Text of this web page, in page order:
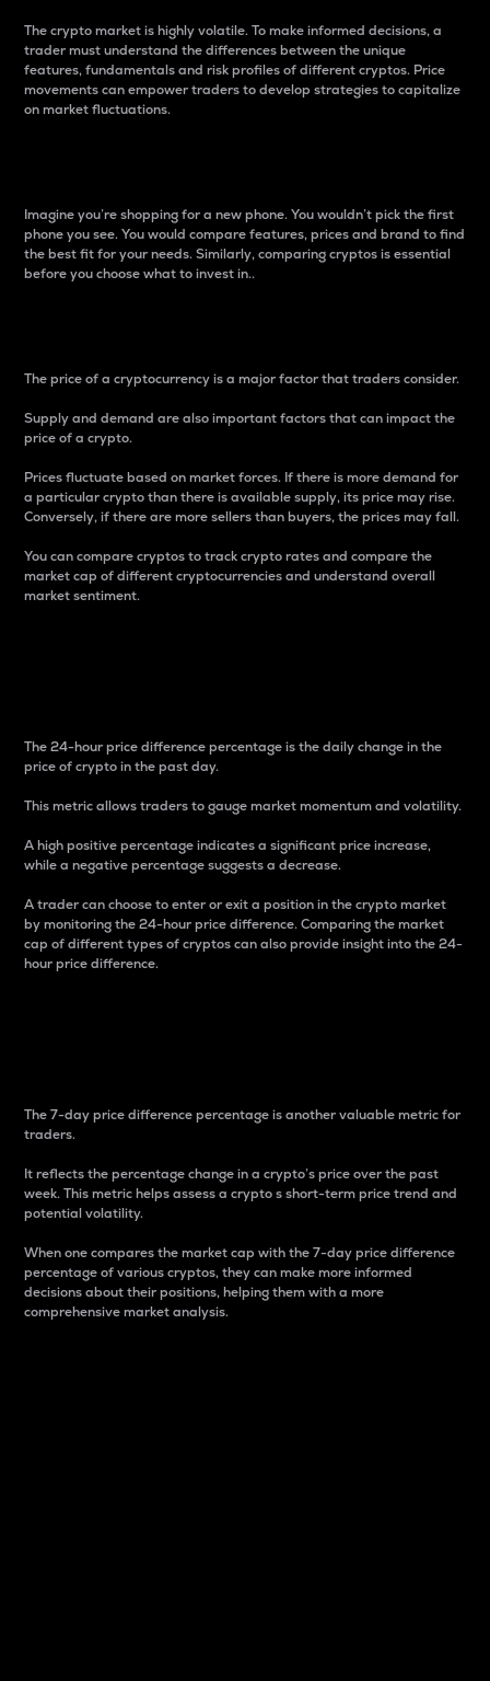
The crypto market is highly volatile. To make informed decisions, a
trader must understand the differences between the unique
features, fundamentals and risk profiles of different cryptos. Price
movements can empower traders to develop strategies to capitalize
on market fluctuations.
Imagine you’re shopping for a new phone. You wouldn’t pick the first
phone you see. You would compare features, prices and brand to find
the best fit for your needs. Similarly, comparing cryptos is essential
before you choose what to invest in..
The price of a cryptocurrency is a major factor that traders consider.
Supply and demand are also important factors that can impact the
price of a crypto.
Prices fluctuate based on market forces. If there is more demand for
a particular crypto than there is available supply, its price may rise.
Conversely, if there are more sellers than buyers, the prices may fall.
You can compare cryptos to track crypto rates and compare the
market cap of different cryptocurrencies and understand overall
market sentiment.
The 24-hour price difference percentage is the daily change in the
price of crypto in the past day.
This metric allows traders to gauge market momentum and volatility.
A high positive percentage indicates a significant price increase,
while a negative percentage suggests a decrease.
A trader can choose to enter or exit a position in the crypto market
by monitoring the 24-hour price difference. Comparing the market
cap of different types of cryptos can also provide insight into the 24-
hour price difference.
The 7-day price difference percentage is another valuable metric for
traders.
It reflects the percentage change in a crypto’s price over the past
week. This metric helps assess a crypto s short-term price trend and
potential volatility.
When one compares the market cap with the 7-day price difference
percentage of various cryptos, they can make more informed
decisions about their positions, helping them with a more
comprehensive market analysis.